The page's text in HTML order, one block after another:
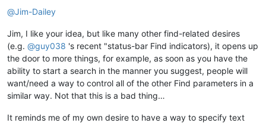
@Jim-Dailey
Jim, I like your idea, but like many other find-related desires
(e.g. @guy038 's recent "status-bar Find indicators), it opens up
the door to more things, for example, as soon as you have the
ability to start a search in the manner you suggest, people will
want/need a way to control all of the other Find parameters in a
similar way. Not that this is a bad thing…
It reminds me of my own desire to have a way to specify text